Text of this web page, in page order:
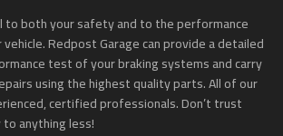
to both your safety and to the performance
Redpost Garage can provide a detailed
test of your braking systems and carry
using the highest quality parts. All of our
certified professionals. Don’t trust
anything less!